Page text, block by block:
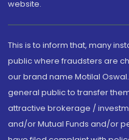
website.
This is to inform that, many
public where fraudsters are
our brand name Motilal
general public to transfer
attractive brokerage /
and/or Mutual Funds and/or